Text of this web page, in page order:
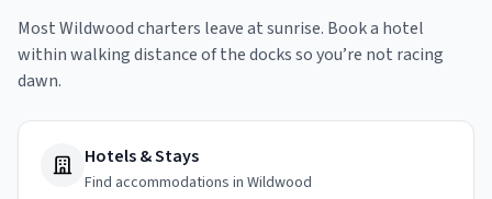
Most Wildwood charters leave at sunrise. Book a hotel
within walking distance of the docks so you’re not racing
dawn.
Hotels & Stays
Find accommodations in Wildwood